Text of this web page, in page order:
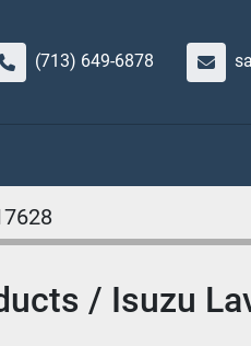
(713) 649-6878
/ Isuzu